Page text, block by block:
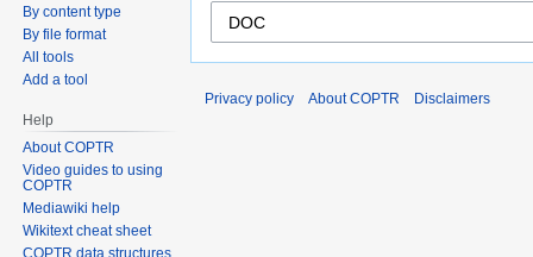
By content type
By file format
All tools
Add a tool
Help
About COPTR
Video guides to using
COPTR
Mediawiki help
Wikitext cheat sheet
Privacy policy About COPTR Disclaimers